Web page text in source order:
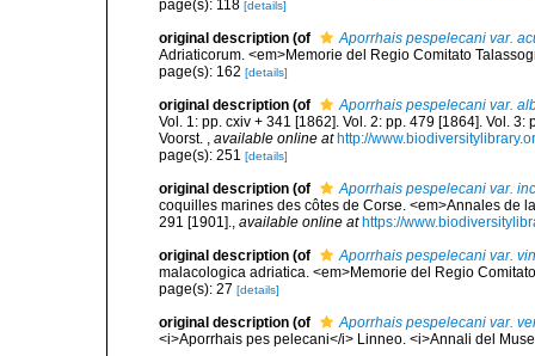
page(s): 118 [details]
original description (of
Aporrhais pespelecani var.
Adriaticorum. <em>Memorie del Regio Comitato
page(s): 162 [details]
original description (of
Aporrhais pespelecani var.
Vol. 1: pp. cxiv + 341 [1862]. Vol. 2: pp. 479 [1864]. Vol.
Voorst.
available online at http://
page(s): 251 [details]
original description (of
Aporrhais pespelecani var.
coquilles marines des côtes de Corse. <em>Annales de
291 [1901].
available online at https://
original description (of
Aporrhais pespelecani var.
malacologica adriatica. <em>Memorie del Regio
page(s): 27 [details]
original description (of
Aporrhais pespelecani var.
<i>Aporrhais pes pelecani</i> Linneo. <i>Annali del